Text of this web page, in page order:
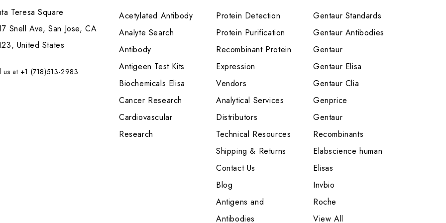
Teresa Square
Snell Ave, San Jose, CA
United States
us at +1 (718)513-2983
Acetylated Antibody
Analyte Search
Antibody
Antigeen Test Kits
Biochemicals Elisa
Cancer Research
Cardiovascular
Research
Protein Detection
Protein Purification
Recombinant Protein
Expression
Vendors
Analytical Services
Distributors
Technical Resources
Shipping & Returns
Contact Us
Blog
Antigens and
Antibodies
Gentaur Standards
Gentaur Antibodies
Gentaur
Gentaur Elisa
Gentaur Clia
Genprice
Gentaur
Recombinants
Elabscience human
Elisas
Invbio
Roche
View All